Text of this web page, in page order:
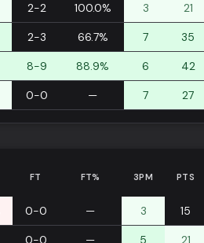
2-2 100.0% 3 21
2-3 66.7% 7 35
8-9 88.9% 6 42
0-0 — 7 27
FT FT% 3PM PTS
0-0 — 3 15
0-0 — 5 21